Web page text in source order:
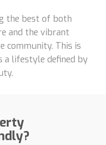
the best of both
and the vibrant
community. This is
a lifestyle defined by